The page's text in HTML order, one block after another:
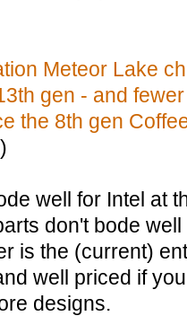
Meteor Lake
gen - and
the 8th gen
well for Intel at
don't bode
is the (current)
well priced if
designs.